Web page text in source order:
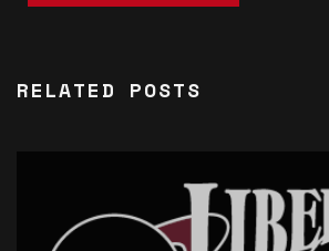
RELATED POSTS